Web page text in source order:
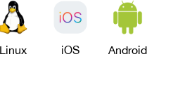
Linux iOS Android